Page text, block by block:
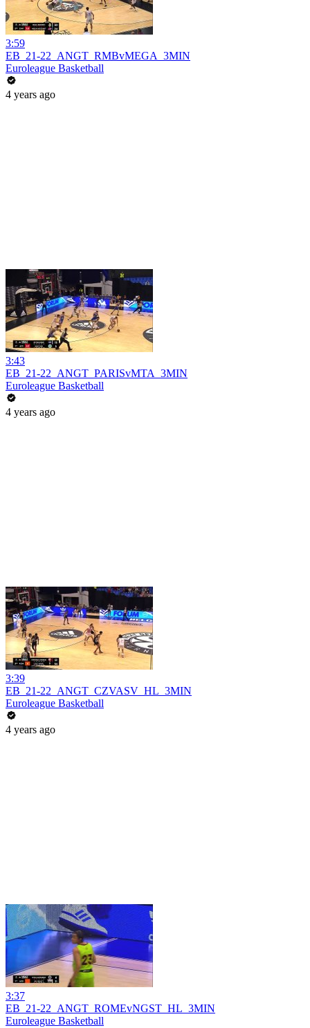
3:59
EB_21-22_ANGT_RMBvMEGA_3MIN
Euroleague Basketball
4 years ago
3:43
EB_21-22_ANGT_PARISvMTA_3MIN
Euroleague Basketball
4 years ago
3:39
EB_21-22_ANGT_CZVASV_HL_3MIN
Euroleague Basketball
4 years ago
3:37
EB_21-22_ANGT_ROMEvNGST_HL_3MIN
Euroleague Basketball